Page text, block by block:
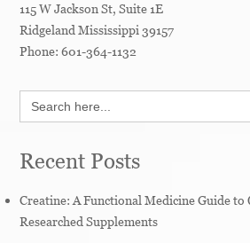
115 W Jackson St, Suite 1E
Ridgeland Mississippi 39157
Phone:601-364-1132
Search
for:
Recent Posts
Creatine: A Functional Medicine Guide to
Researched Supplements